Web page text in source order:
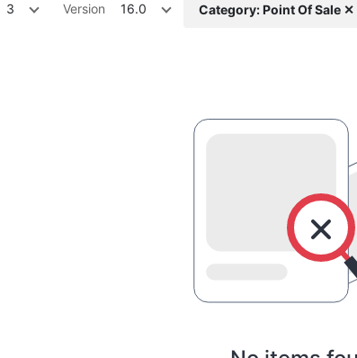
3 Version 16.0 Category: Point Of Sale ✕